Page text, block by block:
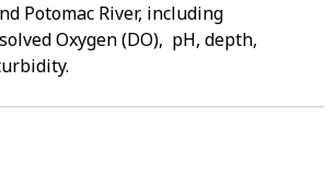
Potomac River, including
Oxygen (DO), pH, depth,